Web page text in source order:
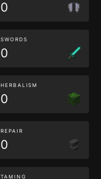
0
SWORDS
0
HERBALISM
0
REPAIR
0
TAMING